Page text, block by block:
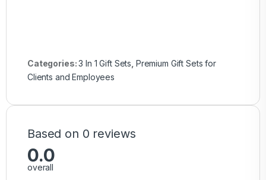
Categories:3 In 1 Gift Sets Premium Gift Sets for
Clients and Employees
Based on 0 reviews
0.0
overall